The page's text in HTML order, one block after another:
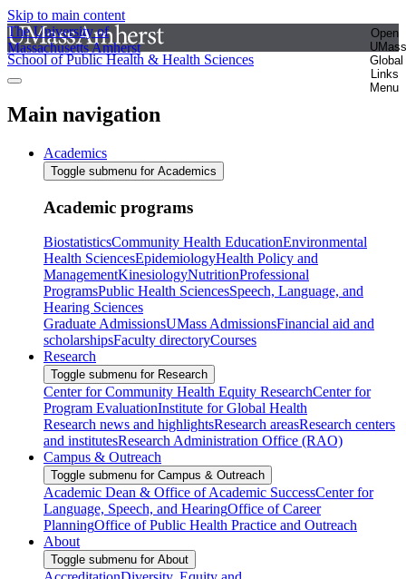
Skip to main content
The University of
Massachusetts Amherst
Open
UMass
Global
Links
Menu
School of Public Health & Health Sciences
Main navigation
Academics
Toggle submenu for Academics
Academic programs
BiostatisticsCommunity Health EducationEnvironmental
Health SciencesEpidemiologyHealth Policy and
ManagementKinesiologyNutritionProfessional
ProgramsPublic Health SciencesSpeech, Language, and
Hearing Sciences
Graduate AdmissionsUMass AdmissionsFinancial aid and
scholarshipsFaculty directoryCourses
Research
Toggle submenu for Research
Center for Community Health Equity ResearchCenter for
Program EvaluationInstitute for Global Health
Research news and highlightsResearch areasResearch centers
and institutesResearch Administration Office (RAO)
Campus & Outreach
Toggle submenu for Campus & Outreach
Academic Dean & Office of Academic SuccessCenter for
Language, Speech, and HearingOffice of Career
PlanningOffice of Public Health Practice and Outreach
About
Toggle submenu for About